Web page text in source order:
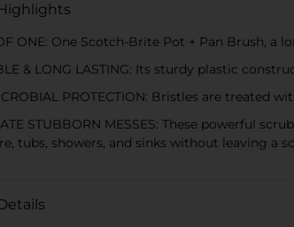
ONE: One Scotch-Brite Pot + Pan Brush,
& LONG LASTING: Its sturdy plastic
PROTECTION: Bristles are treated
STUBBORN MESSES: These powerful
tubs, showers, and sinks without leaving a